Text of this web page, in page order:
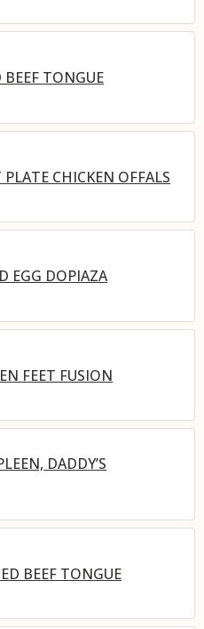
BEEF TONGUE
CHICKEN OFFALS
EGG DOPIAZA
FEET FUSION
DADDY’S
BEEF TONGUE